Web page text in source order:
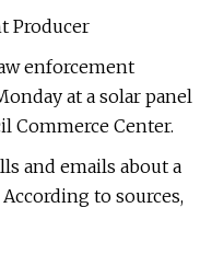
Producer
enforcement
at a solar panel
Commerce Center.
and emails about a
to sources,